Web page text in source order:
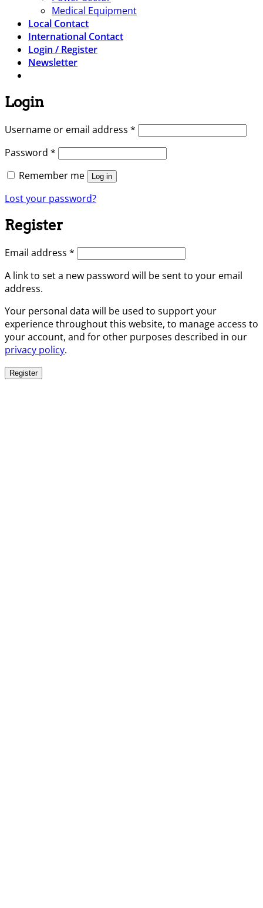
Medical Equipment
Local Contact
International Contact
Login / Register
Newsletter
Login
Username or email address * Required
Password * Required
Remember me
Log in
Lost your password?
Register
Email address * Required
A link to set a new password will be sent to your email
address.
Your personal data will be used to support your
experience throughout this website, to manage access to
your account, and for other purposes described in our
privacy policy.
Register